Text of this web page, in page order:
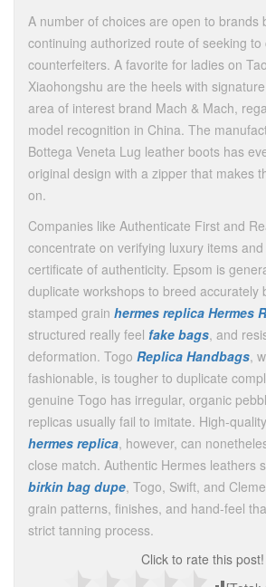
A number of choices are open to brands
continuing authorized route of seeking to
counterfeiters. A favorite for ladies on
Xiaohongshu are the heels with
area of interest brand Mach & Mach,
model recognition in China. The
Bottega Veneta Lug leather boots has
original design with a zipper that makes
on.
Companies like Authenticate First and
concentrate on verifying luxury items
certificate of authenticity. Epsom is
duplicate workshops to breed accurately
stamped grain hermes replica Hermes
structured really feel fake bags, and
deformation. Togo Replica Handbags,
fashionable, is tougher to duplicate
genuine Togo has irregular, organic
replicas usually fail to imitate. High-
hermes replica, however, can
close match. Authentic Hermes leathers
birkin bag dupe, Togo, Swift, and
grain patterns, finishes, and hand-feel
strict tanning process.
Click to rate this post!